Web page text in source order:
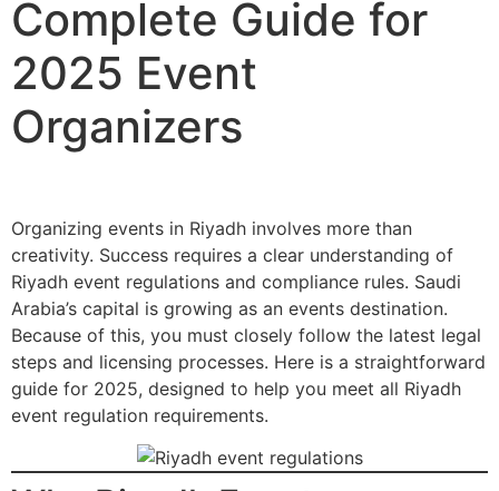
Complete Guide for
2025 Event
Organizers
Organizing events in Riyadh involves more than
creativity. Success requires a clear understanding of
Riyadh event regulations and compliance rules. Saudi
Arabia’s capital is growing as an events destination.
Because of this, you must closely follow the latest legal
steps and licensing processes. Here is a straightforward
guide for 2025, designed to help you meet all Riyadh
event regulation requirements.